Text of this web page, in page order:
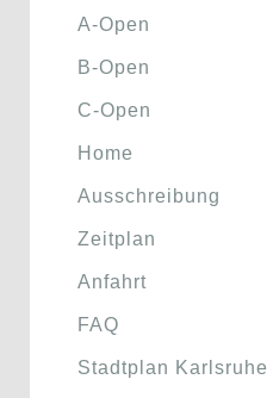
A-Open
B-Open
C-Open
Home
Ausschreibung
Zeitplan
Anfahrt
FAQ
Stadtplan Karlsruhe